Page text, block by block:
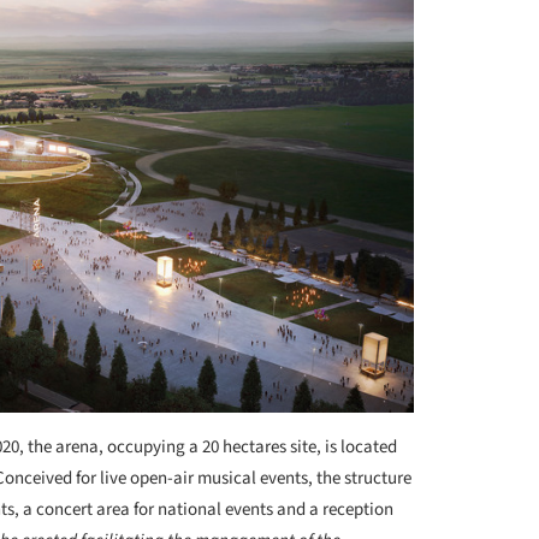
the arena, occupying a 20 hectares site, is located
for live open-air musical events, the structure
a concert area for national events and a reception